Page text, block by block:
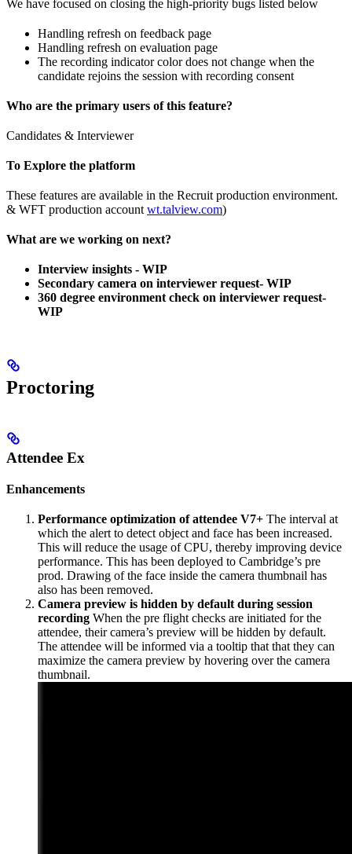
We have focused on closing the high-priority bugs listed below
Handling refresh on feedback page
Handling refresh on evaluation page
The recording indicator color does not change when the
candidate rejoins the session with recording consent
Who are the primary users of this feature?
Candidates & Interviewer
To Explore the platform
These features are available in the Recruit production environment.
& WFT production account wt.talview.com)
What are we working on next?
Interview insights - WIP
Secondary camera on interviewer request- WIP
360 degree environment check on interviewer request-
WIP
Proctoring
Attendee Ex
Enhancements
Performance optimization of attendee V7+ The interval at
which the alert to detect object and face has been increased.
This will reduce the usage of CPU, thereby improving device
performance. This has been deployed to Cambridge’s pre
prod. Drawing of the face inside the camera thumbnail has
also has been removed.
Camera preview is hidden by default during session
recording When the pre flight checks are initiated for the
attendee, their camera’s preview will be hidden by default.
The attendee will be informed via a tooltip that that they can
maximize the camera preview by hovering over the camera
thumbnail.